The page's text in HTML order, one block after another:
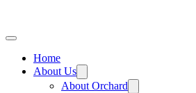
Home
About Us
About Orchard